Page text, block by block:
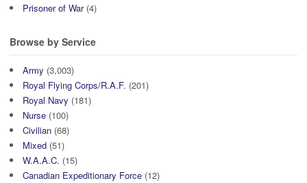
Prisoner of War(4)
Browse by Service
Army (3,003)
Royal Flying Corps/R.A.F. (201)
Royal Navy (181)
Nurse (100)
Civilian (68)
Mixed (51)
W.A.A.C. (15)
Canadian Expeditionary Force (12)